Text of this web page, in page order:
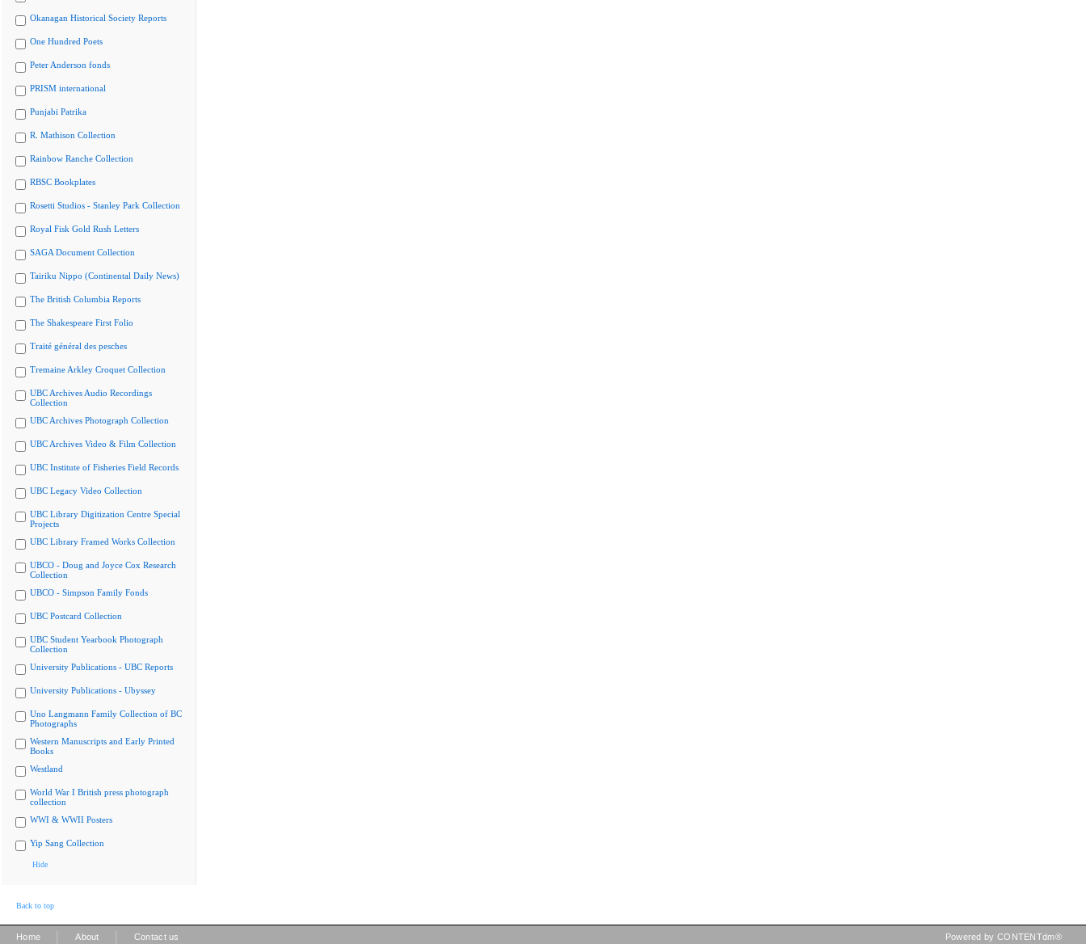
Okanagan Historical Society Reports
One Hundred Poets
Peter Anderson fonds
PRISM international
Punjabi Patrika
R. Mathison Collection
Rainbow Ranche Collection
RBSC Bookplates
Rosetti Studios - Stanley Park Collection
Royal Fisk Gold Rush Letters
SAGA Document Collection
Tairiku Nippo (Continental Daily News)
The British Columbia Reports
The Shakespeare First Folio
Traité général des pesches
Tremaine Arkley Croquet Collection
UBC Archives Audio Recordings
Collection
UBC Archives Photograph Collection
UBC Archives Video & Film Collection
UBC Institute of Fisheries Field Records
UBC Legacy Video Collection
UBC Library Digitization Centre Special
Projects
UBC Library Framed Works Collection
UBCO - Doug and Joyce Cox Research
Collection
UBCO - Simpson Family Fonds
UBC Postcard Collection
UBC Student Yearbook Photograph
Collection
University Publications - UBC Reports
University Publications - Ubyssey
Uno Langmann Family Collection of BC
Photographs
Western Manuscripts and Early Printed
Books
Westland
World War I British press photograph
collection
WWI & WWII Posters
Yip Sang Collection
Hide
Back to top
Home About Contact us Powered by CONTENTdm®